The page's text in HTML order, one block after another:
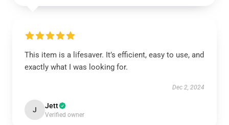
This item is a lifesaver. It’s efficient, easy to use, and
exactly what I was looking for.
Dec 2, 2024
J Jett
Verified owner